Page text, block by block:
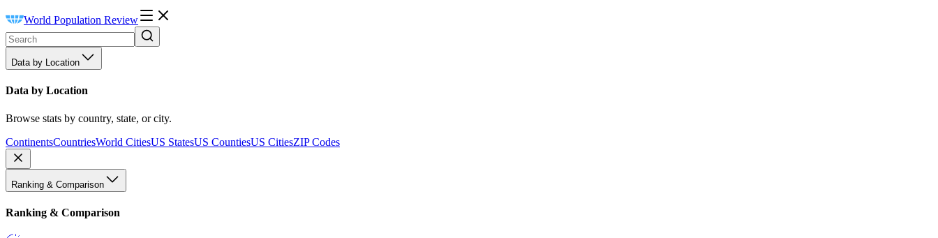
World Population Review
Data by Location
Data by Location
Browse stats by country, state, or city.
ContinentsCountriesWorld CitiesUS StatesUS CountiesUS CitiesZIP Codes
Ranking & Comparison
Ranking & Comparison